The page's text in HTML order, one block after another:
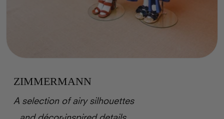
ZIMMERMANN
A selection of airy silhouettes